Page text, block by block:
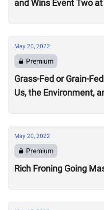
and Wins Event Two
May 20, 2022
Premium
Grass-Fed or Grain-
Us, the Environment,
May 20, 2022
Premium
Rich Froning Going